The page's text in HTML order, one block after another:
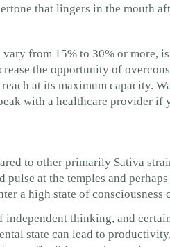
that lingers in the mouth
from 15% to 30% or more,
the opportunity of
at its maximum capacity.
with a healthcare provider if
to other primarily Sativa
at the temples and
a high state of
thinking, and
state can lead to